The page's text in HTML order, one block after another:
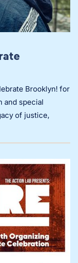
Brooklyn! for
and special
of justice,